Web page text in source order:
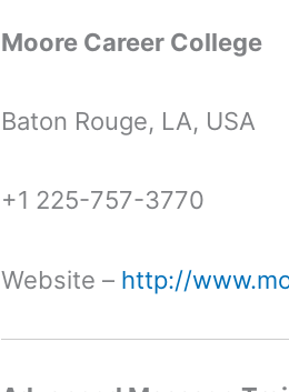
Moore Career College
Baton Rouge, LA, USA
+1 225-757-3770
Website – http://